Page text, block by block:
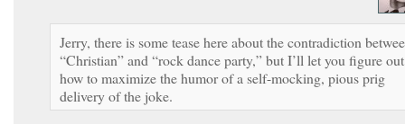
Jerry, there is some tease here about the contradiction
“Christian” and “rock dance party,” but I’ll let you figure out
how to maximize the humor of a self-mocking, pious prig
delivery of the joke.